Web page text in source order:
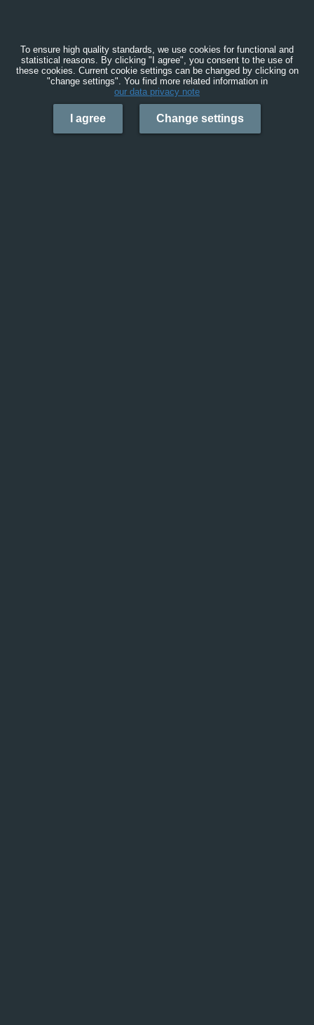
To ensure high quality standards, we use cookies for functional and
statistical reasons. By clicking "I agree", you consent to the use of
these cookies. Current cookie settings can be changed by clicking on
"change settings". You find more related information in
our data privacy note
I agree Change settings